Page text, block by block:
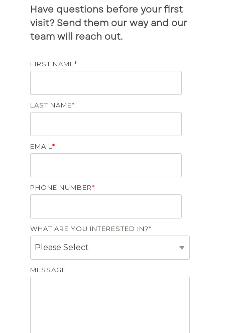
Have questions before your first
visit? Send them our way and our
team will reach out.
FIRST NAME*
LAST NAME*
EMAIL*
PHONE NUMBER*
WHAT ARE YOU INTERESTED IN?*
MESSAGE